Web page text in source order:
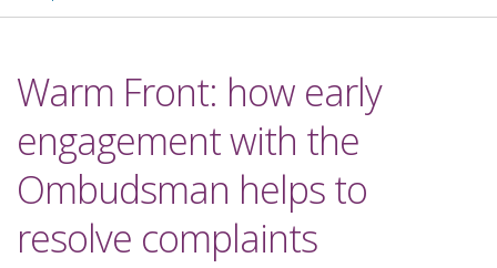
About us
News and blog
Decisions
Publications
Warm Front: how early
engagement with the
Ombudsman helps to
resolve complaints